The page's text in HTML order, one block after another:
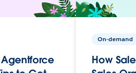
On-demand
How